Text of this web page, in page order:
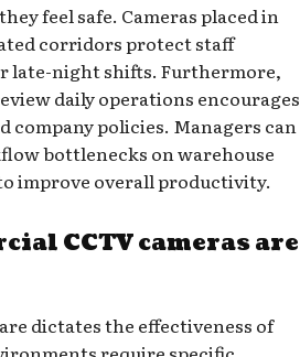
feel safe. Cameras placed in
corridors protect staff
late-night shifts. Furthermore,
daily operations encourages
company policies. Managers can
bottlenecks on warehouse
improve overall productivity.
CCTV cameras are
dictates the effectiveness of